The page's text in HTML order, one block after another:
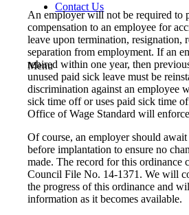
Contact Us
Menu
An employer will not be required to
compensation to an employee for
leave upon termination, resignation,
separation from employment. If an
rehired within one year, then
unused paid sick leave must be
discrimination against an employee
sick time off or uses paid sick time
Office of Wage Standard will
Of course, an employer should
before implantation to ensure no
made. The record for this ordinance
Council File No. 14-1371. We will
the progress of this ordinance and
information as it becomes available.